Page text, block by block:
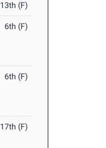
13th (F)
6th (F)
6th (F)
17th (F)